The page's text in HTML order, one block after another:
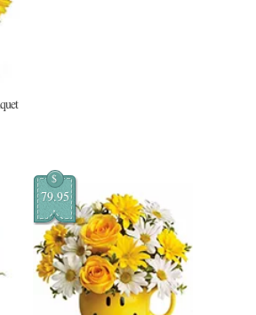
$
79.95